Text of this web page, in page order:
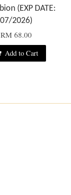
(EXP DATE:
07/2026)
RM 68.00
Add to Cart